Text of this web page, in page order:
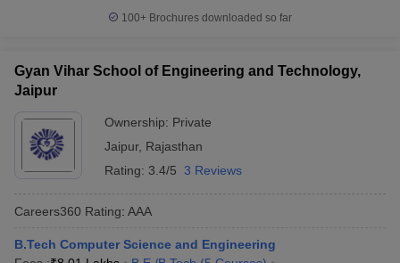
100+ Brochures downloaded so far
Gyan Vihar School of Engineering and Technology,
Jaipur
Ownership: Private
Jaipur, Rajasthan
Rating: 3.4/5 3 Reviews
Careers360 Rating: AAA
B.Tech Computer Science and Engineering